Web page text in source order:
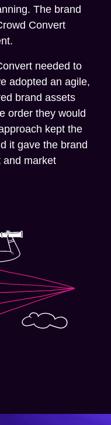
The brand
Convert
needed to
adopted an agile,
brand assets
order they would
kept the
it gave the brand
and market